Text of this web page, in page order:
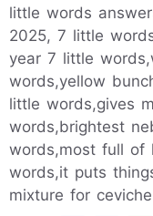
little words
2025, 7 little
year 7 little
words,yellow
little words,gives
words,brightest
words,most full of
words,it puts
mixture for